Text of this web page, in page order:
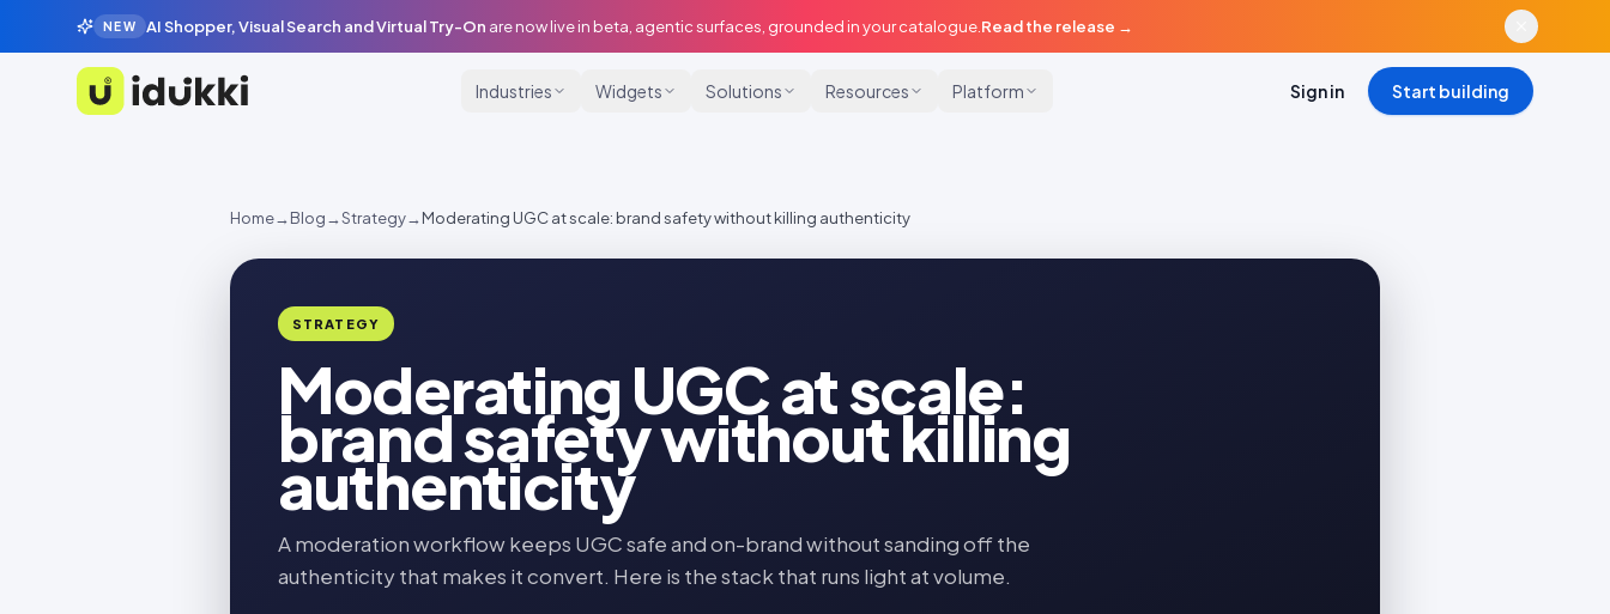
NEW AI Shopper, Visual Search and Virtual Try-On are now live in beta, agentic surfaces, grounded in your catalogue. Read the release →
Idukki
Industries Widgets Solutions Resources Platform Sign in Start building
Home→Blog→Strategy→Moderating UGC at scale: brand safety without killing authenticity
STRATEGY
Moderating UGC at scale:
brand safety without killing
authenticity
A moderation workflow keeps UGC safe and on-brand without sanding off the
authenticity that makes it convert. Here is the stack that runs light at volume.